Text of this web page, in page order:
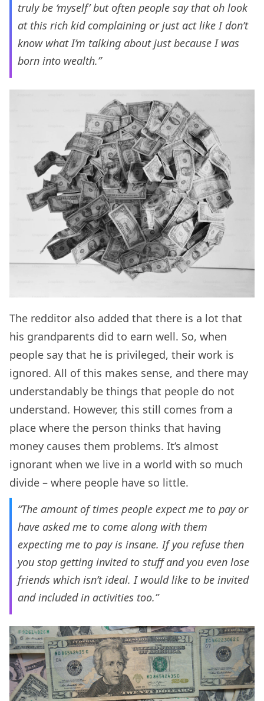
truly be ‘myself’ but often people say that oh look
at this rich kid complaining or just act like I don’t
know what I’m talking about just because I was
born into wealth.”
The redditor also added that there is a lot that
his grandparents did to earn well. So, when
people say that he is privileged, their work is
ignored. All of this makes sense, and there may
understandably be things that people do not
understand. However, this still comes from a
place where the person thinks that having
money causes them problems. It’s almost
ignorant when we live in a world with so much
divide – where people have so little.
“The amount of times people expect me to pay or
have asked me to come along with them
expecting me to pay is insane. If you refuse then
you stop getting invited to stuff and you even lose
friends which isn’t ideal. I would like to be invited
and included in activities too.”